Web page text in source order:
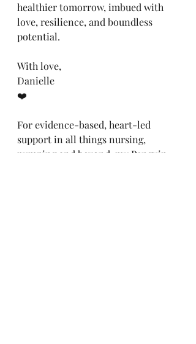
healthier tomorrow, imbued with
love, resilience, and boundless
potential.
With love,
Danielle
❤️
For evidence-based, heart-led
support in all things nursing,
pumping and beyond, my Penguin